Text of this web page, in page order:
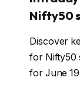
Nifty50
Discover
for Nifty50
for June